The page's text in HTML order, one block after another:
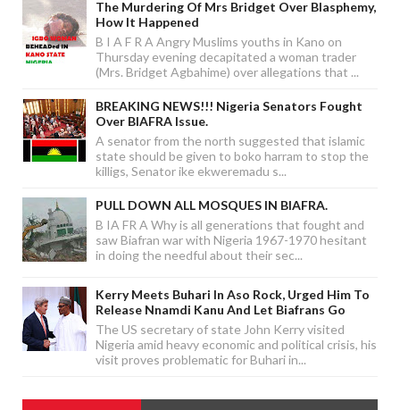
The Murdering Of Mrs Bridget Over Blasphemy,
How It Happened
B I A F R A Angry Muslims youths in Kano on
Thursday evening decapitated a woman trader
(Mrs. Bridget Agbahime) over allegations that ...
BREAKING NEWS!!! Nigeria Senators Fought
Over BIAFRA Issue.
A senator from the north suggested that islamic
state should be given to boko harram to stop the
killigs, Senator ike ekweremadu s...
PULL DOWN ALL MOSQUES IN BIAFRA.
B IA FR A Why is all generations that fought and
saw Biafran war with Nigeria 1967-1970 hesitant
in doing the needful about their sec...
Kerry Meets Buhari In Aso Rock, Urged Him To
Release Nnamdi Kanu And Let Biafrans Go
The US secretary of state John Kerry visited
Nigeria amid heavy economic and political crisis, his
visit proves problematic for Buhari in...